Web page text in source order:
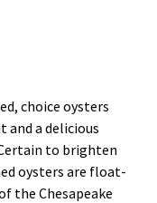
choice oysters
a delicious
to brighten
oysters are float-
the Chesapeake